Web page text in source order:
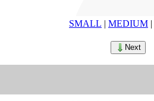
SMALL | MEDIUM |
Next